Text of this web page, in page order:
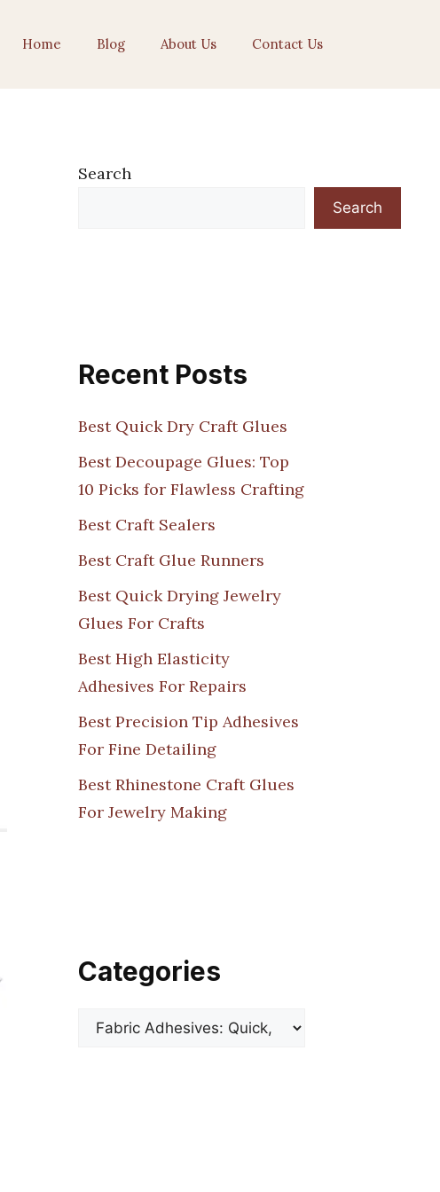
Home Blog About Us Contact Us
Search
Search
Recent Posts
Best Quick Dry Craft Glues
Best Decoupage Glues: Top
10 Picks for Flawless Crafting
Best Craft Sealers
Best Craft Glue Runners
Best Quick Drying Jewelry
Glues For Crafts
Best High Elasticity
Adhesives For Repairs
Best Precision Tip Adhesives
For Fine Detailing
Best Rhinestone Craft Glues
For Jewelry Making
Categories
Categories